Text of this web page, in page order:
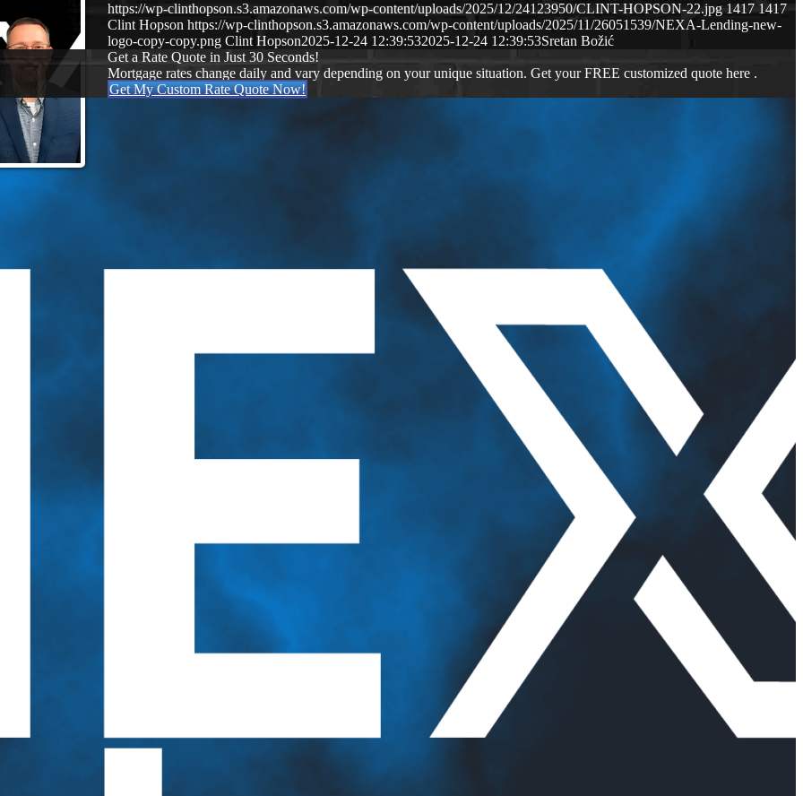
https://wp-clinthopson.s3.amazonaws.com/wp-content/uploads/2025/12/24123950/CLINT-HOPSON-22.jpg 1417 1417
Clint Hopson https://wp-clinthopson.s3.amazonaws.com/wp-content/uploads/2025/11/26051539/NEXA-Lending-new-
logo-copy-copy.png Clint Hopson2025-12-24 12:39:532025-12-24 12:39:53Sretan Božić
Get a Rate Quote in Just 30 Seconds!
Mortgage rates change daily and vary depending on your unique situation. Get your FREE customized quote here .
Get My Custom Rate Quote Now!